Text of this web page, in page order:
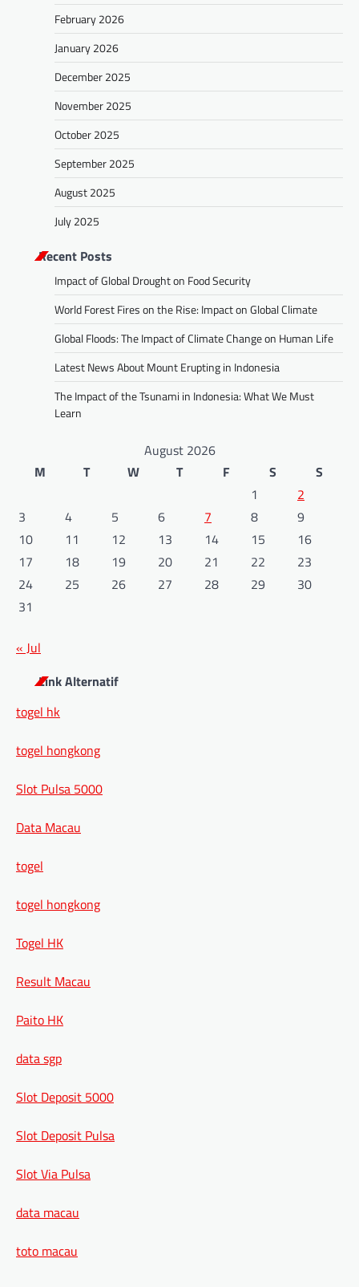
February 2026
January 2026
December 2025
November 2025
October 2025
September 2025
August 2025
July 2025
Recent Posts
Impact of Global Drought on Food Security
World Forest Fires on the Rise: Impact on Global Climate
Global Floods: The Impact of Climate Change on Human Life
Latest News About Mount Erupting in Indonesia
The Impact of the Tsunami in Indonesia: What We Must
Learn
August 2026
M
T W T F S
S
1
2
3
4 5 6 7 8
9
10
11 12 13 14 15
16
17
18 19 20 21 22
23
24
25 26 27 28 29
30
31
« Jul
Link Alternatif
togel hk
togel hongkong
Slot Pulsa 5000
Data Macau
togel
togel hongkong
Togel HK
Result Macau
Paito HK
data sgp
Slot Deposit 5000
Slot Deposit Pulsa
Slot Via Pulsa
data macau
toto macau